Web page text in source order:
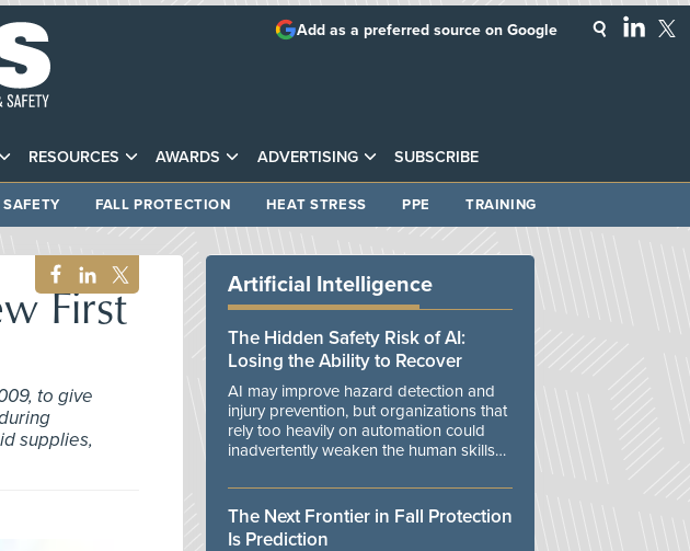
RESOURCES AWARDS ADVERTISING SUBSCRIBE
Add as a preferred source on Google
SAFETY FALL PROTECTION HEAT STRESS PPE TRAINING
First
to give
supplies,
Artificial Intelligence
The Hidden Safety Risk of AI:
Losing the Ability to Recover
AI may improve hazard detection and
injury prevention, but organizations that
rely too heavily on automation could
inadvertently weaken the human skills
manage unexpected events.
The Next Frontier in Fall Protection
Is Prediction